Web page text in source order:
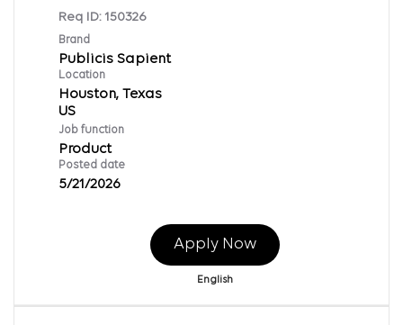
Req ID: 150326
Brand
Publicis Sapient
Location
Houston, Texas
Job function
Product
Posted date
5/21/2026
Apply Now
English